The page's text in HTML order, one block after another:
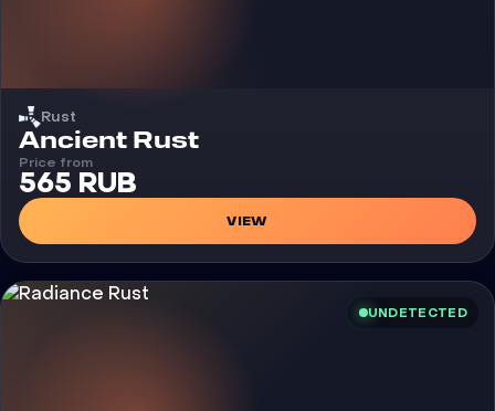
Rust
Cheat
Ancient Rust
Price from
565 RUB
VIEW
UNDETECTED